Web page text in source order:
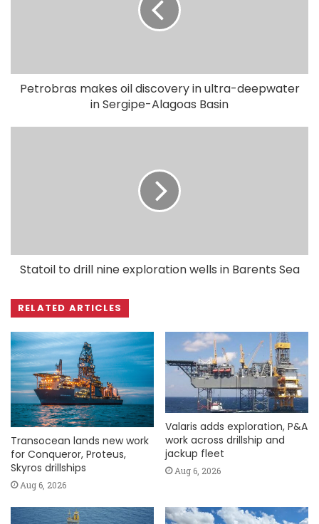
Petrobras makes oil discovery in ultra-deepwater
in Sergipe-Alagoas Basin
Statoil to drill nine exploration wells in Barents Sea
RELATED ARTICLES
Transocean lands new work
for Conqueror, Proteus,
Skyros drillships
Aug 6, 2026
Valaris adds exploration, P&A
work across drillship and
jackup fleet
Aug 6, 2026